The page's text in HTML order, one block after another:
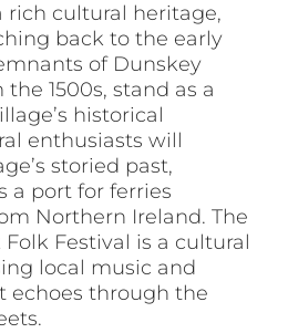
rich cultural heritage,
back to the early
of Dunskey
1500s, stand as a
historical
enthusiasts will
storied past,
a port for ferries
Northern Ireland. The
Festival is a cultural
local music and
through the